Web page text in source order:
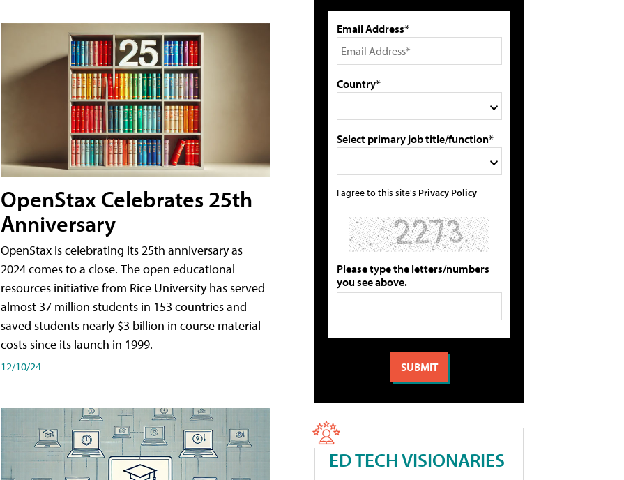
OpenStax Celebrates 25th
Anniversary
OpenStax is celebrating its 25th anniversary as
2024 comes to a close. The open educational
resources initiative from Rice University has served
almost 37 million students in 153 countries and
saved students nearly $3 billion in course material
costs since its launch in 1999.
12/10/24
Email Address*
Country*
Select primary job title/function*
I agree to this site's Privacy Policy
Please type the letters/numbers
you see above.
ED TECH VISIONARIES